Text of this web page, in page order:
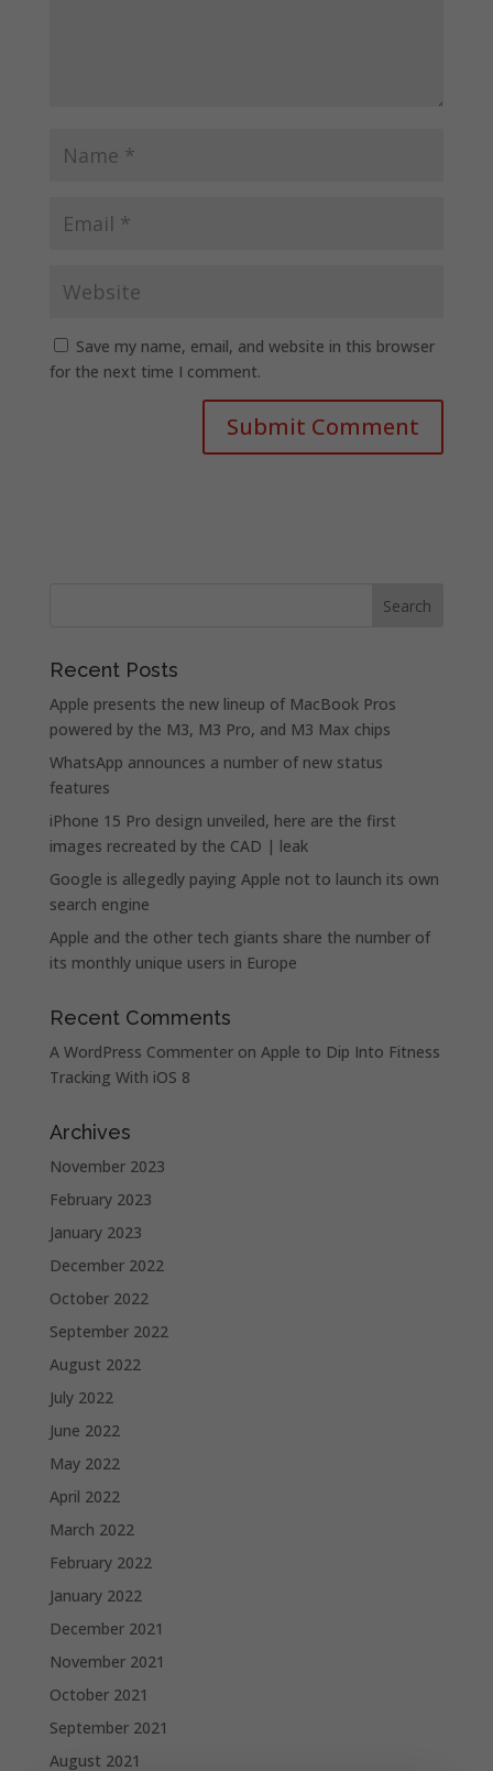
Save my name, email, and website in this browser
for the next time I comment.
Recent Posts
Apple presents the new lineup of MacBook Pros
powered by the M3, M3 Pro, and M3 Max chips
WhatsApp announces a number of new status
features
iPhone 15 Pro design unveiled, here are the first
images recreated by the CAD | leak
Google is allegedly paying Apple not to launch its own
search engine
Apple and the other tech giants share the number of
its monthly unique users in Europe
Recent Comments
A WordPress Commenteron Apple to Dip Into Fitness
Tracking With iOS 8
Archives
November 2023
February 2023
January 2023
December 2022
October 2022
September 2022
August 2022
July 2022
June 2022
May 2022
April 2022
March 2022
February 2022
January 2022
December 2021
November 2021
October 2021
September 2021
August 2021